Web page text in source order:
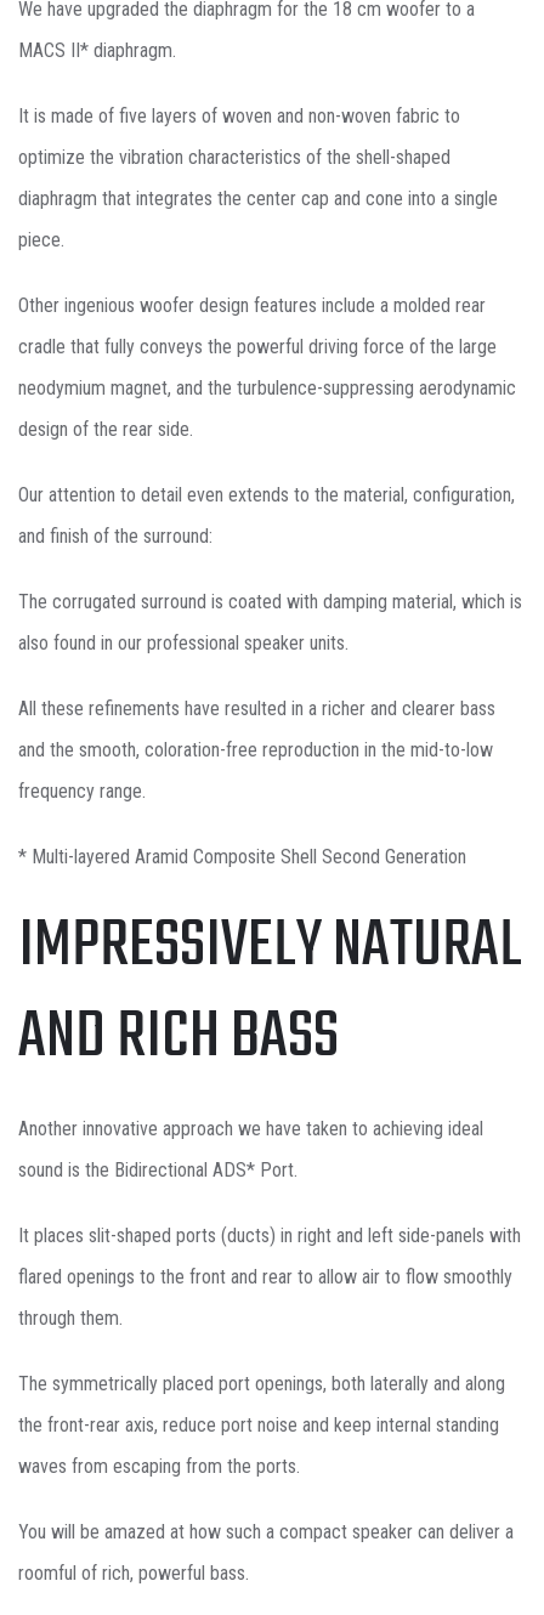
We have upgraded the diaphragm for the 18 cm woofer to a
MACS II* diaphragm.
It is made of five layers of woven and non-woven fabric to
optimize the vibration characteristics of the shell-shaped
diaphragm that integrates the center cap and cone into a single
piece.
Other ingenious woofer design features include a molded rear
cradle that fully conveys the powerful driving force of the large
neodymium magnet, and the turbulence-suppressing aerodynamic
design of the rear side.
Our attention to detail even extends to the material, configuration,
and finish of the surround:
The corrugated surround is coated with damping material, which is
also found in our professional speaker units.
All these refinements have resulted in a richer and clearer bass
and the smooth, coloration-free reproduction in the mid-to-low
frequency range.
* Multi-layered Aramid Composite Shell Second Generation
IMPRESSIVELY NATURAL
AND RICH BASS
Another innovative approach we have taken to achieving ideal
sound is the Bidirectional ADS* Port.
It places slit-shaped ports (ducts) in right and left side-panels with
flared openings to the front and rear to allow air to flow smoothly
through them.
The symmetrically placed port openings, both laterally and along
the front-rear axis, reduce port noise and keep internal standing
waves from escaping from the ports.
You will be amazed at how such a compact speaker can deliver a
roomful of rich, powerful bass.